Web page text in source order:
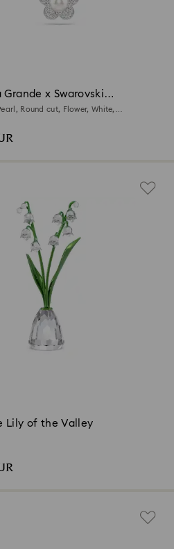
Grande x Swarovski
Round cut, Flower, White,
Lily of the Valley